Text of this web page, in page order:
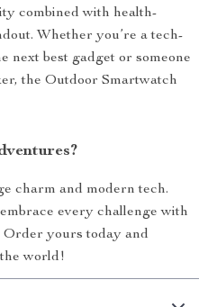
combined with health-
Whether you’re a tech-
next best gadget or someone
the Outdoor Smartwatch
charm and modern tech.
every challenge with
Order yours today and
world!